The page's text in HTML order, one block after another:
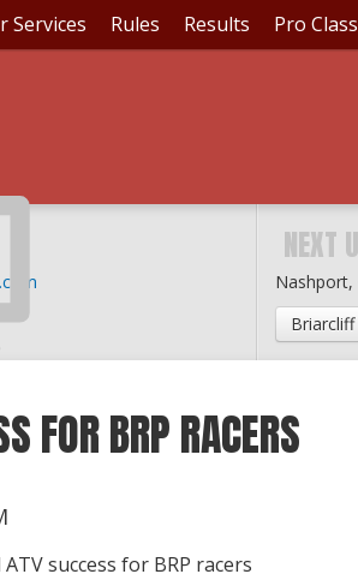
Services Rules Results Pro Class
NEXT
Nashport,
FOR BRP RACERS
success for BRP racers